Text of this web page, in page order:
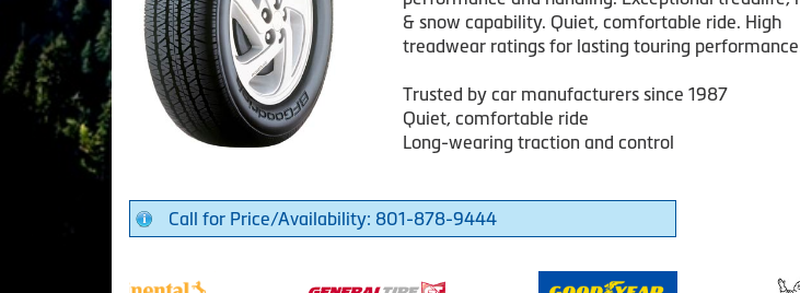
& snow capability. Quiet, comfortable ride. High
treadwear ratings for lasting touring
Trusted by car manufacturers since 1987
Quiet, comfortable ride
Long-wearing traction and control
Call for Price/Availability: 801-878-9444